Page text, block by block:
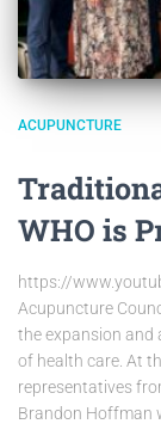
ACUPUNCTURE
WHO is
https://
Acupuncture
the expansion and
of health care. At
representatives
Brandon Hoffman